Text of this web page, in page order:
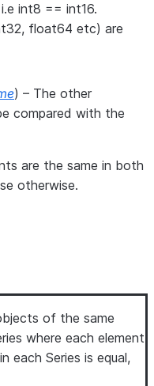
int8 == int16.
float64 etc) are
) – The other
compared with the
are the same in both
otherwise.
of the same
where each element
each Series is equal,